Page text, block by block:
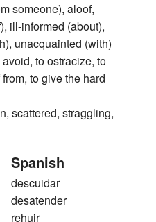
someone), aloof,
ill-informed (about),
unacquainted (with)
to ostracize, to
to give the hard
scattered, straggling,
Spanish
descuidar
desatender
rehuir